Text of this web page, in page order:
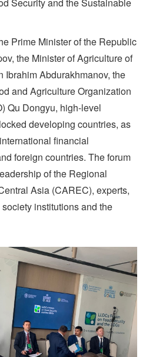
Prime Minister of the Republic
the Minister of Agriculture of
Ibrahim Abdurakhmanov, the
and Agriculture Organization
Qu Dongyu, high-level
developing countries, as
financial
foreign countries. The forum
of the Regional
Asia (CAREC), experts,
institutions and the